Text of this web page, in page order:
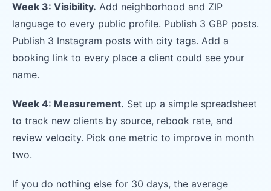
Week 3: Visibility. Add neighborhood and ZIP
language to every public profile. Publish 3 GBP posts.
Publish 3 Instagram posts with city tags. Add a
booking link to every place a client could see your
name.
Week 4: Measurement. Set up a simple spreadsheet
to track new clients by source, rebook rate, and
review velocity. Pick one metric to improve in month
two.
If you do nothing else for 30 days, the average